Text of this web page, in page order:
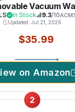
Vacuum
Filter Changer
In Stock 9.3/10
Updated: Jul 21, 2026
$35.99
on Amazon
2